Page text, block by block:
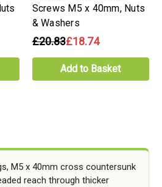
Screws M5 x 40mm, Nuts
& Washers
£20.83£18.74
Add to Basket
M5 x 40mm cross countersunk
reach through thicker